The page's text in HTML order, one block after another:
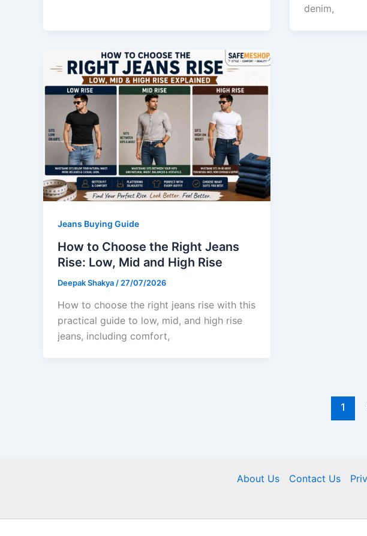
denim,
Jeans Buying Guide
How to Choose the Right Jeans
Rise: Low, Mid and High Rise
Deepak Shakya / 27/07/2026
How to choose the right jeans rise with this
practical guide to low, mid, and high rise
jeans, including comfort,
1
About Us Contact Us